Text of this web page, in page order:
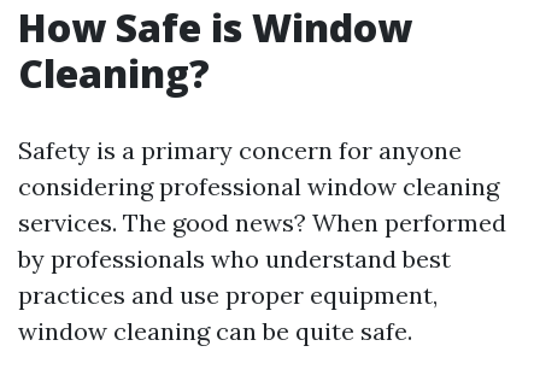
How Safe is Window
Cleaning?
Safety is a primary concern for anyone
considering professional window cleaning
services. The good news? When performed
by professionals who understand best
practices and use proper equipment,
window cleaning can be quite safe.